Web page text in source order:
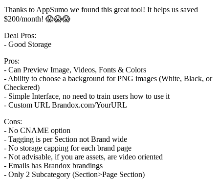
Thanks to AppSumo we found this great tool! It helps us saved
$200/month! 😱😱😱
Deal Pros:
- Good Storage
Pros:
- Can Preview Image, Videos, Fonts & Colors
- Ability to choose a background for PNG images (White, Black, or
Checkered)
- Simple Interface, no need to train users how to use it
- Custom URL Brandox.com/YourURL
Cons:
- No CNAME option
- Tagging is per Section not Brand wide
- No storage capping for each brand page
- Not advisable, if you are assets, are video oriented
- Emails has Brandox brandings
- Only 2 Subcategory (Section>Page Section)